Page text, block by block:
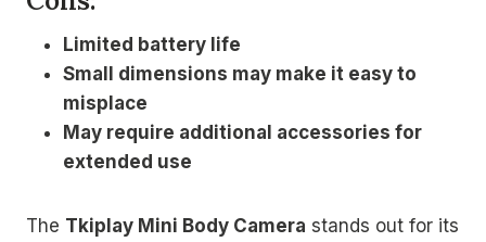
Limited battery life
Small dimensions may make it easy to
misplace
May require additional accessories for
extended use
The Tkiplay Mini Body Camera stands out for its